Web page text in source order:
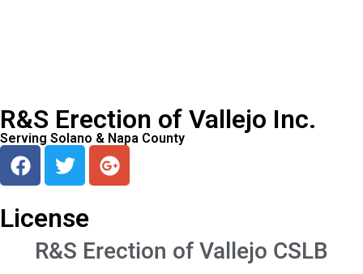
R&S Erection of Vallejo Inc.
Serving Solano & Napa County
License
R&S Erection of Vallejo CSLB